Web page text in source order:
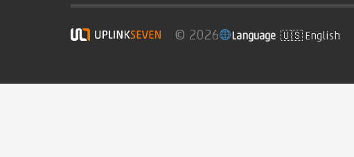
© 2026 Language